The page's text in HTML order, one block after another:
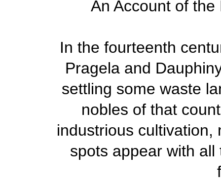
An Account of
In the fourteenth
Pragela and
settling some waste
nobles of that
industrious cultivation,
spots appear with